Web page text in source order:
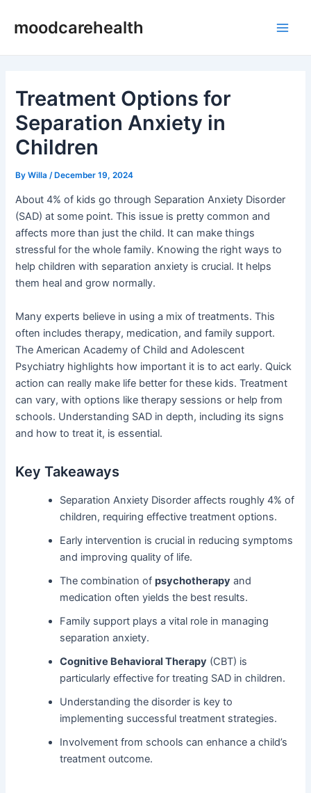
moodcarehealth
Treatment Options for
Separation Anxiety in
Children
ByWilla /December 19, 2024
About 4% of kids go through Separation Anxiety Disorder
(SAD) at some point. This issue is pretty common and
affects more than just the child. It can make things
stressful for the whole family. Knowing the right ways to
help children with separation anxiety is crucial. It helps
them heal and grow normally.
Many experts believe in using a mix of treatments. This
often includes therapy, medication, and family support.
The American Academy of Child and Adolescent
Psychiatry highlights how important it is to act early. Quick
action can really make life better for these kids. Treatment
can vary, with options like therapy sessions or help from
schools. Understanding SAD in depth, including its signs
and how to treat it, is essential.
Key Takeaways
Separation Anxiety Disorder affects roughly 4% of
children, requiring effective treatment options.
Early intervention is crucial in reducing symptoms
and improving quality of life.
The combination ofpsychotherapy and
medication often yields the best results.
Family support plays a vital role in managing
separation anxiety.
Cognitive Behavioral Therapy (CBT) is
particularly effective for treating SAD in children.
Understanding the disorder is key to
implementing successful treatment strategies.
Involvement from schools can enhance a child’s
treatment outcome.
navigation